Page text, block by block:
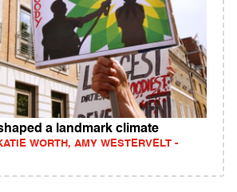
a landmark climate
WORTH, AMY WESTERVELT -